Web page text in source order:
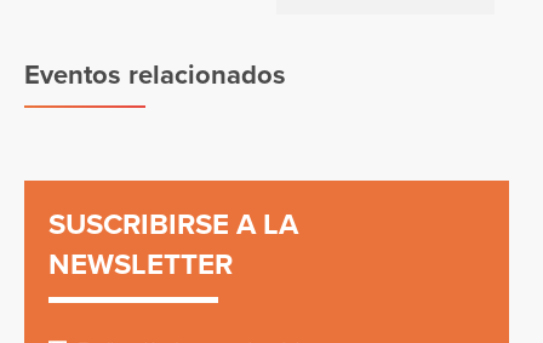
Eventos relacionados
SUSCRIBIRSE A LA
NEWSLETTER